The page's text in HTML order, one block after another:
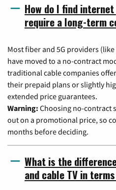
How do I find
require a long-term
Most fiber and 5G providers
have moved to a no-contract
traditional cable companies
their prepaid plans or slightly
extended price guarantees.
Warning: Choosing no-contract
out on a promotional price, so
months before deciding.
What is the
and cable TV in